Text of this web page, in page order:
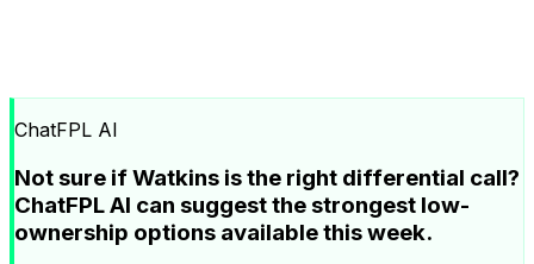
ChatFPL AI
Not sure if Watkins is the right differential call?
ChatFPL AI can suggest the strongest low-
ownership options available this week.